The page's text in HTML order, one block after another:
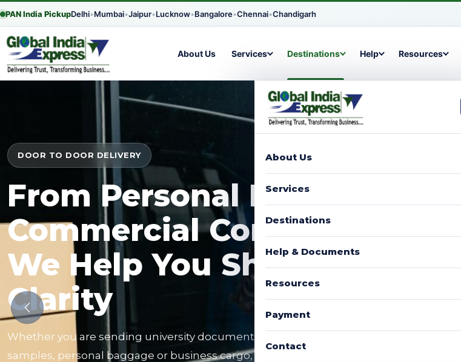
PAN India PickupDelhi•Mumbai•Jaipur•Lucknow•Bangalore•Chennai•Chandigarh
About Us Services Destinations Help Resources
About Us
Services
Destinations
Help & Documents
Resources
Payment
Contact
DOOR TO DOOR DELIVERY
From Personal Parcels to
Commercial Consignments,
We Help You Ship with
Clarity
Whether you are sending university documents, family packages, product
samples, personal baggage or business cargo, our team helps you choose the